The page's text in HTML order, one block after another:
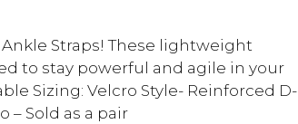
Straps! These lightweight
to stay powerful and agile in your
Sizing: Velcro Style- Reinforced D-
– Sold as a pair